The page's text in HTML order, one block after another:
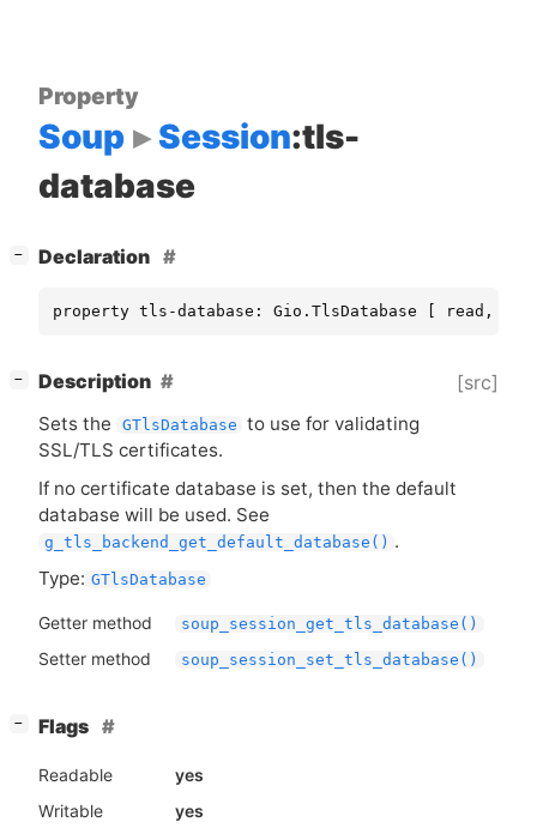
Property
Soup Session:tls-
database
− Declaration
property tls-database: Gio.TlsDatabase [ read,
− Description [src]
Sets the GTlsDatabase to use for validating
SSL/TLS certificates.
If no certificate database is set, then the default
database will be used. See
g_tls_backend_get_default_database() .
Type: GTlsDatabase
Getter method soup_session_get_tls_database()
Setter method soup_session_set_tls_database()
− Flags
Readable
yes
Writable
yes